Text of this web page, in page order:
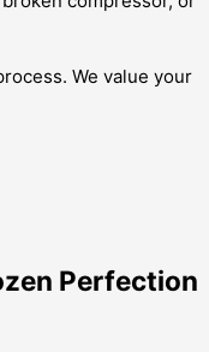
We value your
Perfection